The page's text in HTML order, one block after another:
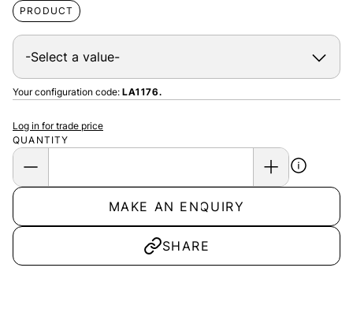
PRODUCT
Your configuration code: LA1176.
QUANTITY
Log in for trade price
MAKE AN ENQUIRY
SHARE